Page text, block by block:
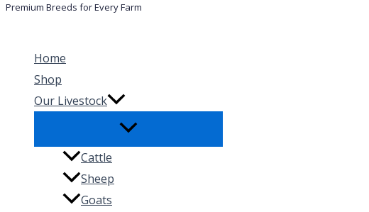
Premium Breeds for Every Farm
Home
Shop
Our Livestock
Cattle
Sheep
Goats